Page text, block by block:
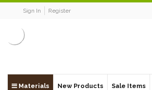
Sign In Register
Materials New Products Sale Items